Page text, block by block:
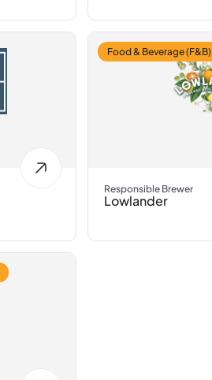
Food & Beverage (F&B)
Responsible Brewer
Lowlander